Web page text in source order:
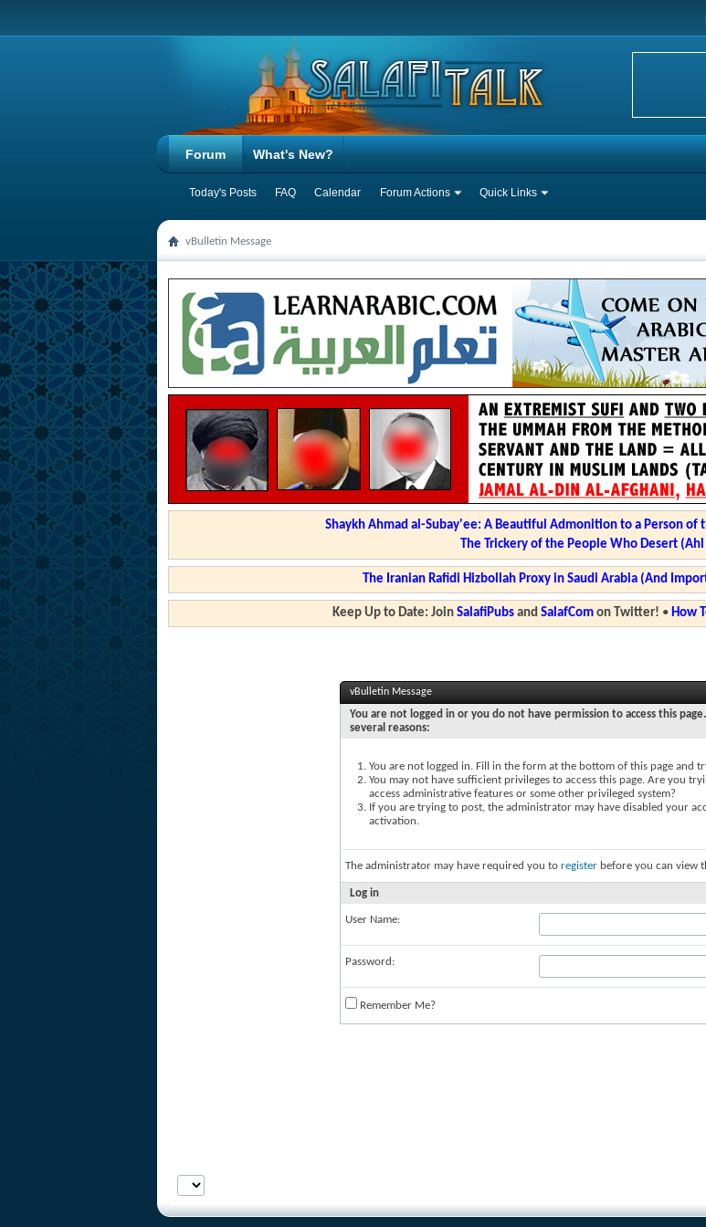
Forum
Today's Posts FAQ Calendar Forum Actions Quick Links
What's New?
vBulletin Message
Shaykh Ahmad al-Subay'ee: A Beautiful Admonition to a Person of
The Trickery of the People Who Desert
The Iranian Rafidi Hizbollah Proxy in Saudi Arabia (And
Keep Up to Date: Join SalafiPubsand SalafComon Twitter! • How
vBulletin Message
You are not logged in or you do not have permission to access this
several reasons:
You are not logged in. Fill in the form at the bottom of this page and
You may not have sufficient privileges to access this page. Are you
access administrative features or some other privileged system?
If you are trying to post, the administrator may have disabled your
activation.
The administrator may have required you to register before you can view
Log in
User Name:
Password:
Remember Me?